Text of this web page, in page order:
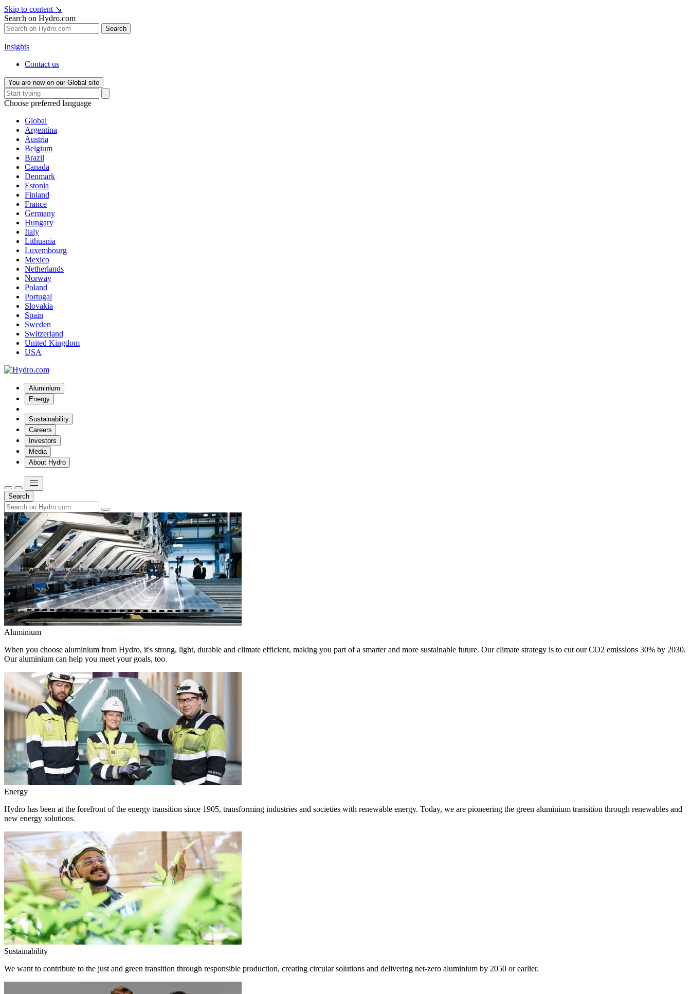
Skip to content ↘
Search on Hydro.com
Search
Insights
Contact us
You are now on our Global site
Choose preferred language
Global
Argentina
Austria
Belgium
Brazil
Canada
Denmark
Estonia
Finland
France
Germany
Hungary
Italy
Lithuania
Luxembourg
Mexico
Netherlands
Norway
Poland
Portugal
Slovakia
Spain
Sweden
Switzerland
United Kingdom
USA
Aluminium
Energy
Sustainability
Careers
Investors
Media
About Hydro
Search
Aluminium
When you choose aluminium from Hydro, it's strong, light, durable and climate efficient, making you part of a smarter and more sustainable future. Our climate strategy is to cut our CO2 emissions 30% by 2030.
Our aluminium can help you meet your goals, too.
Energy
Hydro has been at the forefront of the energy transition since 1905, transforming industries and societies with renewable energy. Today, we are pioneering the green aluminium transition through renewables and
new energy solutions.
Sustainability
We want to contribute to the just and green transition through responsible production, creating circular solutions and delivering net-zero aluminium by 2050 or earlier.